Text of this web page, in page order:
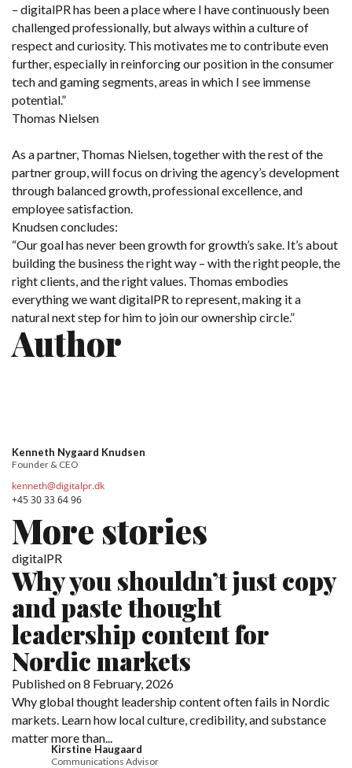
– digitalPR has been a place where I have continuously been
challenged professionally, but always within a culture of
respect and curiosity. This motivates me to contribute even
further, especially in reinforcing our position in the consumer
tech and gaming segments, areas in which I see immense
potential.”
Thomas Nielsen
As a partner, Thomas Nielsen, together with the rest of the
partner group, will focus on driving the agency’s development
through balanced growth, professional excellence, and
employee satisfaction.
Knudsen concludes:
“Our goal has never been growth for growth’s sake. It’s about
building the business the right way – with the right people, the
right clients, and the right values. Thomas embodies
everything we want digitalPR to represent, making it a
natural next step for him to join our ownership circle.”
Author
Kenneth Nygaard Knudsen
Founder & CEO
kenneth@digitalpr.dk
+45 30 33 64 96
More stories
digitalPR
Why you shouldn’t just copy
and paste thought
leadership content for
Nordic markets
Published on 8 February, 2026
Why global thought leadership content often fails in Nordic
markets. Learn how local culture, credibility, and substance
matter more than...
Kirstine Haugaard
Communications Advisor